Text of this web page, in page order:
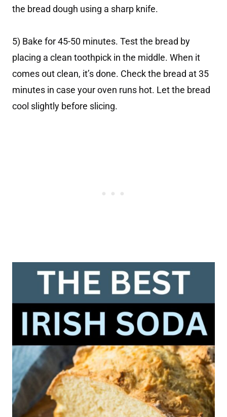
the bread dough using a sharp knife.
5) Bake for 45-50 minutes. Test the bread by
placing a clean toothpick in the middle. When it
comes out clean, it’s done. Check the bread at 35
minutes in case your oven runs hot. Let the bread
cool slightly before slicing.